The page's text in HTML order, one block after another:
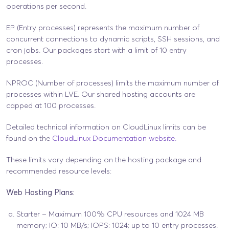
operations per second.
EP (Entry processes) represents the maximum number of
concurrent connections to dynamic scripts, SSH sessions, and
cron jobs. Our packages start with a limit of 10 entry
processes.
NPROC (Number of processes) limits the maximum number of
processes within LVE. Our shared hosting accounts are
capped at 100 processes.
Detailed technical information on CloudLinux limits can be
found on the CloudLinux Documentation website.
These limits vary depending on the hosting package and
recommended resource levels:
Web Hosting Plans:
Starter – Maximum 100% CPU resources and 1024 MB
memory; IO: 10 MB/s; IOPS: 1024; up to 10 entry processes.